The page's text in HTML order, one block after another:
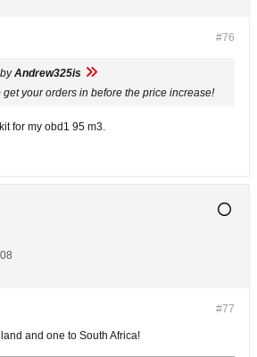
#76
Andrew325is
get your orders in before the price increase!
for my obd1 95 m3.
#77
and one to South Africa!